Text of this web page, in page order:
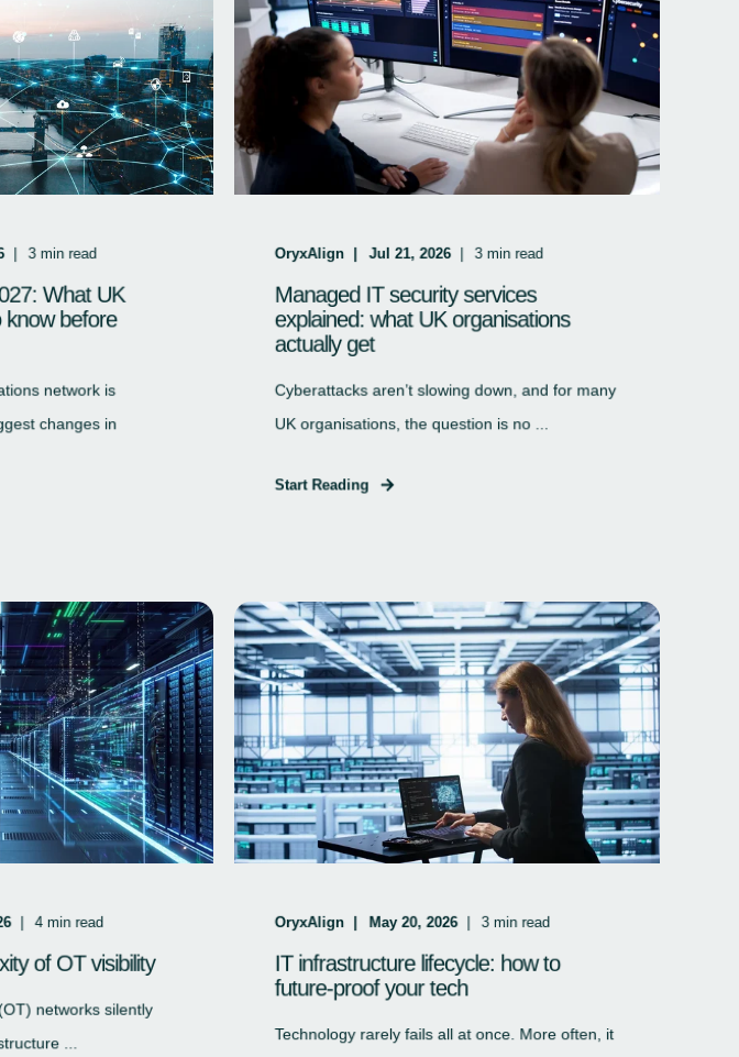
3 min read
What UK
know before
network is
changes in
OryxAlign Jul 21, 2026 3min read
Managed IT security services
explained: what UK organisations
actually get
Cyberattacks aren’t slowing down, and for many
UK organisations, the question is no ...
Start Reading
4 min read
of OT visibility
networks silently
...
OryxAlign May 20, 2026 3min read
IT infrastructure lifecycle: how to
future-proof your tech
Technology rarely fails all at once. More often, it